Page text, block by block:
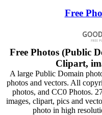
Free
Free Photos (Public
Clipart,
A large Public Domain
photos and vectors. All
photos, and CC0 Photos.
images, clipart, pics and
photo in high